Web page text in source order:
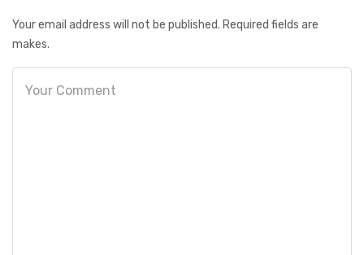
Your email address will not be published. Required fields are
makes.